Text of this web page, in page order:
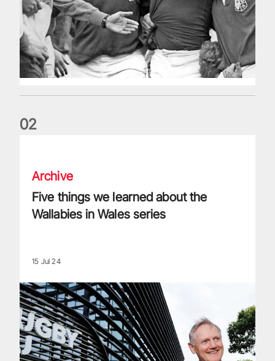
02
Archive
Five things we learned about the
Wallabies in Wales series
15 Jul 24